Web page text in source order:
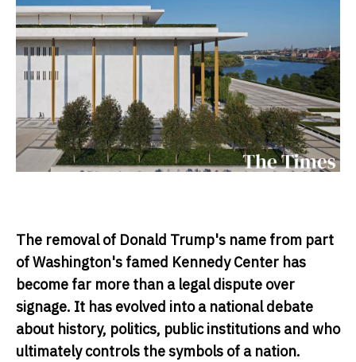
The removal of Donald Trump's name from part
of Washington's famed Kennedy Center has
become far more than a legal dispute over
signage. It has evolved into a national debate
about history, politics, public institutions and who
ultimately controls the symbols of a nation.